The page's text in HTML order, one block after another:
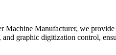
Machine Manufacturer, we
graphic digitization control,